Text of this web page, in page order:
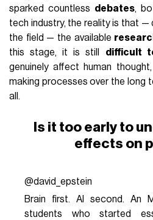
sparked countless debates,
tech industry, the reality is that —
the field — the available
this stage, it is still difficult
genuinely affect human
making processes over the long
all.
Is it too early to
effects on
@david_epstein
Brain first. AI second. An
students who started